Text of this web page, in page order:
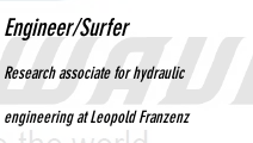
Engineer/Surfer
Research associate for hydraulic
engineering at Leopold Franzenz